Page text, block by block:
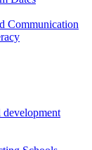
Communication